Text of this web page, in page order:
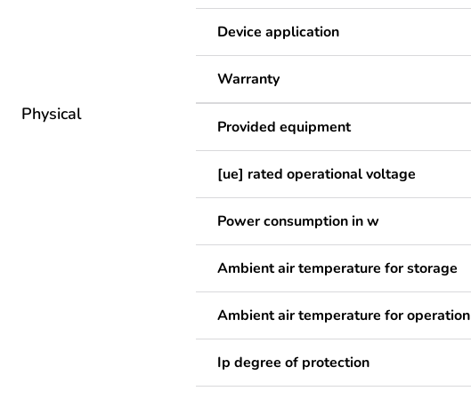
Device application
Warranty
Physical
Provided equipment
[ue] rated operational voltage
Power consumption in w
Ambient air temperature for storage
Ambient air temperature for operation
Ip degree of protection